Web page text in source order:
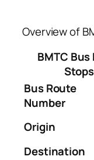
Overview of
BMTC Bus
Bus Route
Number
Origin
Destination